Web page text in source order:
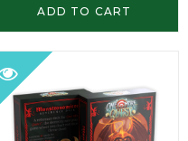
ADD TO CART